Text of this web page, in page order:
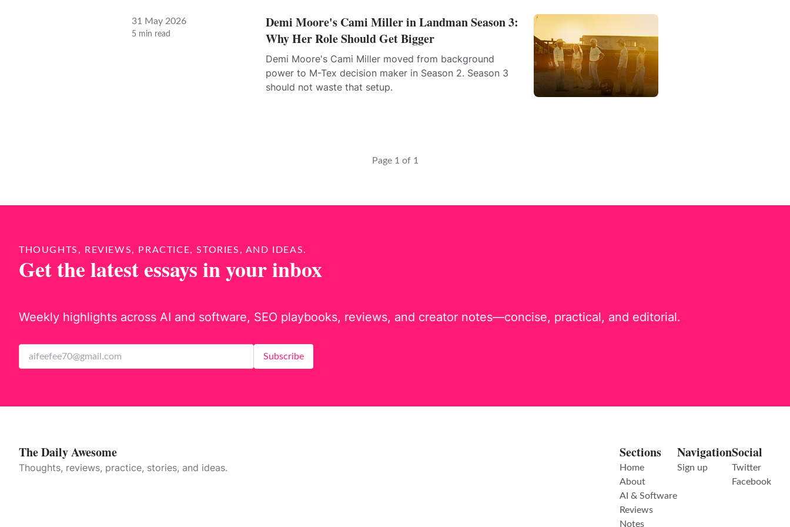
31 May 2026
5 min read
Demi Moore's Cami Miller in Landman Season 3:
Why Her Role Should Get Bigger
Demi Moore's Cami Miller moved from background
power to M-Tex decision maker in Season 2. Season 3
should not waste that setup.
Page 1 of 1
THOUGHTS, REVIEWS, PRACTICE, STORIES, AND IDEAS.
Get the latest essays in your inbox
Weekly highlights across AI and software, SEO playbooks, reviews, and creator notes—concise, practical, and editorial.
Subscribe
The Daily Awesome
Thoughts, reviews, practice, stories, and ideas.
Sections
Home
About
AI & Software
Reviews
Notes
Navigation
Sign up
Social
Twitter
Facebook